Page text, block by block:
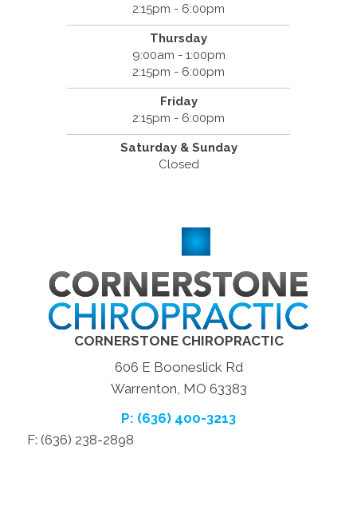
2:15pm - 6:00pm
Thursday
9:00am - 1:00pm
2:15pm - 6:00pm
Friday
2:15pm - 6:00pm
Saturday & Sunday
Closed
CORNERSTONE CHIROPRACTIC
606 E Booneslick Rd
Warrenton, MO 63383
P: (636) 400-3213
F: (636) 238-2898